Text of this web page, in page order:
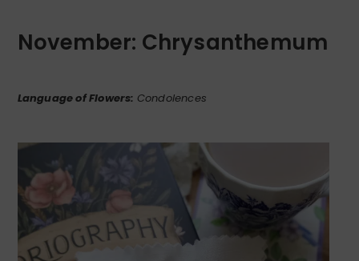
November: Chrysanthemum
Language of Flowers: Condolences